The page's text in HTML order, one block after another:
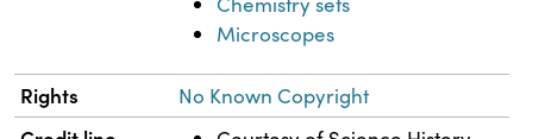
Microscopes
Rights No Known Copyright